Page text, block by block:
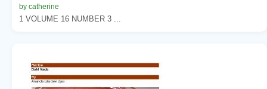
by catherine
1 VOLUME 16 NUMBER 3 ...